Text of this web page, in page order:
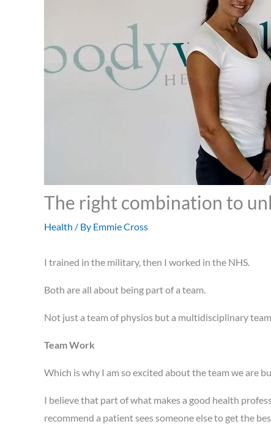
The right combination to
Health / By Emmie Cross
I trained in the military, then I worked in the NHS.
Both are all about being part of a team.
Not just a team of physios but a multidisciplinary
Team Work
Which is why I am so excited about the team we are
I believe that part of what makes a good health
recommend a patient sees someone else to get the